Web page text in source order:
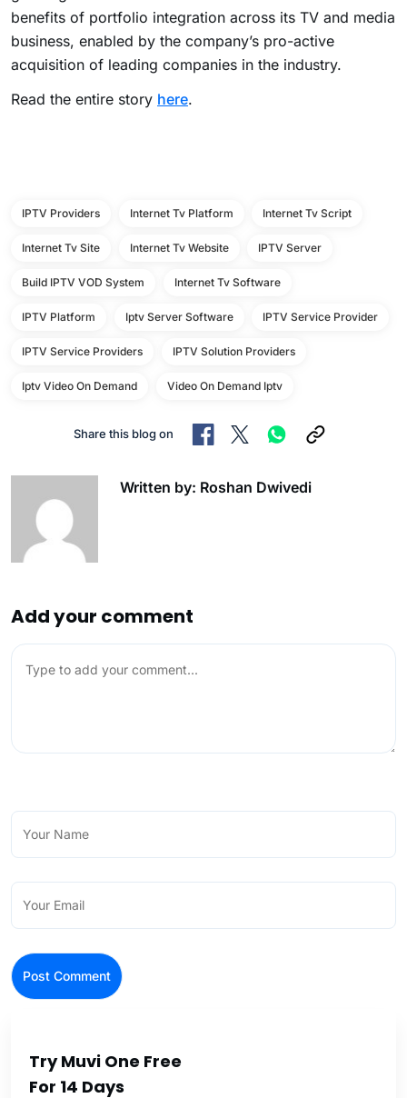
benefits of portfolio integration across its TV and media
business, enabled by the company’s pro-active
acquisition of leading companies in the industry.
Read the entire story here.
IPTV Providers Internet Tv Platform Internet Tv Script
Internet Tv Site Internet Tv Website IPTV Server
Build IPTV VOD System Internet Tv Software
IPTV Platform Iptv Server Software IPTV Service Provider
IPTV Service Providers IPTV Solution Providers
Iptv Video On Demand Video On Demand Iptv
Share this blog on
Written by: Roshan Dwivedi
Add your comment
Try Muvi One Free
For 14 Days